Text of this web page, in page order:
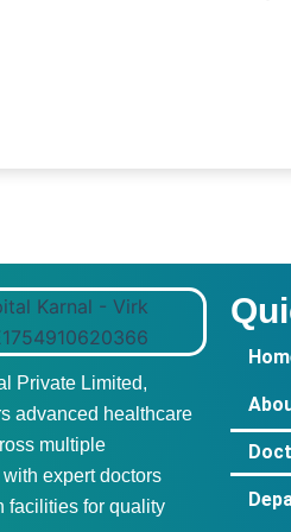
Private Limited,
advanced healthcare
multiple
expert doctors
facilities for quality